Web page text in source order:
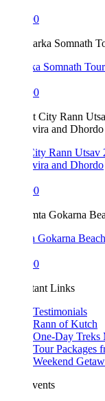
Somnath Tour from
Rann Utsav 2026 -
and Dhordo
Gokarna Beach
Links
Testimonials
Rann of Kutch
One-Day Treks
Tour Packages from
Weekend Getaway